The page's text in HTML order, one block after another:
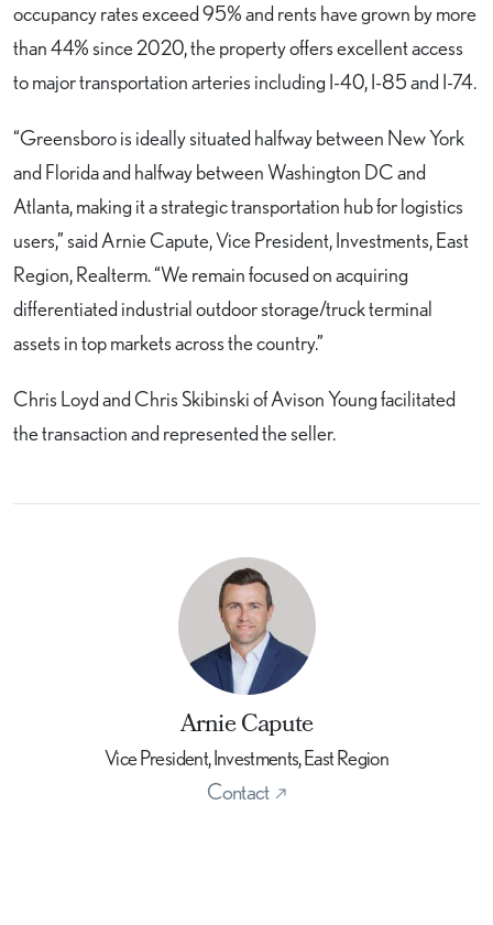
occupancy rates exceed 95% and rents have grown by more
than 44% since 2020, the property offers excellent access
to major transportation arteries including I-40, I-85 and I-74.
“Greensboro is ideally situated halfway between New York
and Florida and halfway between Washington DC and
Atlanta, making it a strategic transportation hub for logistics
users,” said Arnie Capute, Vice President, Investments, East
Region, Realterm. “We remain focused on acquiring
differentiated industrial outdoor storage/truck terminal
assets in top markets across the country.”
Chris Loyd and Chris Skibinski of Avison Young facilitated
the transaction and represented the seller.
Arnie Capute
Vice President, Investments, East Region
Contact